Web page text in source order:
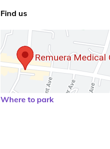
Find us
Where to park